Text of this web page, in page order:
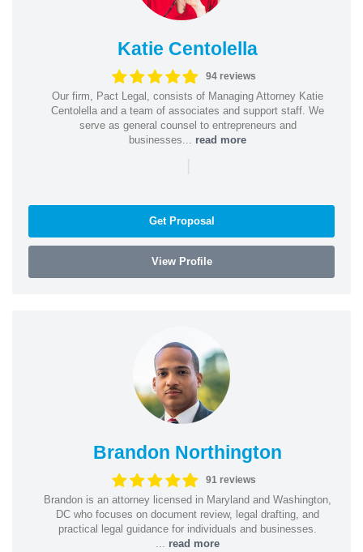
Katie Centolella
94 reviews
Our firm, Pact Legal, consists of Managing Attorney Katie
Centolella and a team of associates and support staff. We
serve as general counsel to entrepreneurs and
businesses... read more
|
Get Proposal
View Profile
Brandon Northington
91 reviews
Brandon is an attorney licensed in Maryland and Washington,
DC who focuses on document review, legal drafting, and
practical legal guidance for individuals and businesses.
read more